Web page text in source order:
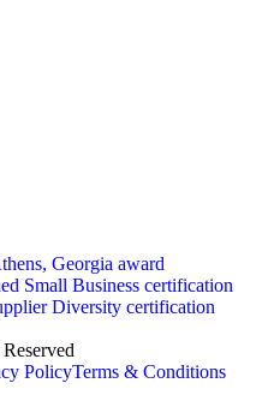
PolicyTerms & Conditions